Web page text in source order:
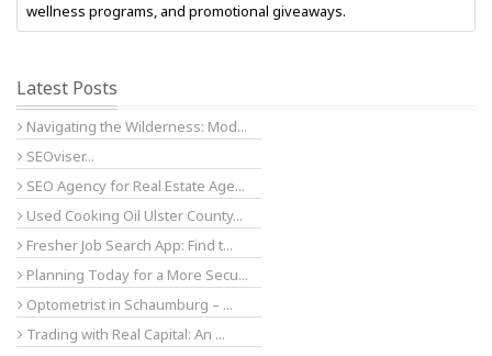
wellness programs, and promotional giveaways.
Latest Posts
Navigating the Wilderness: Mod...
SEOviser...
SEO Agency for Real Estate Age...
Used Cooking Oil Ulster County...
Fresher Job Search App: Find t...
Planning Today for a More Secu...
Optometrist in Schaumburg – ...
Trading with Real Capital: An ...